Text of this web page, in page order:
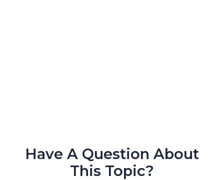
Have A Question About
This Topic?